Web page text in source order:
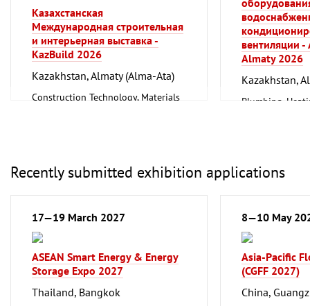
Казахстанская
Международная строительная
и интерьерная выставка -
KazBuild 2026
Kazakhstan, Almaty (Alma-Ata)
Construction Technology, Materials
вентиляции
Almaty 2026
Kazakhstan,
Plumbing,
Recently submitted exhibition applications
17—19 March 2027
ASEAN Smart Energy & Energy
Storage Expo 2027
Thailand, Bangkok
8—10 May
Asia-Pacific
(CGFF 2027)
China,